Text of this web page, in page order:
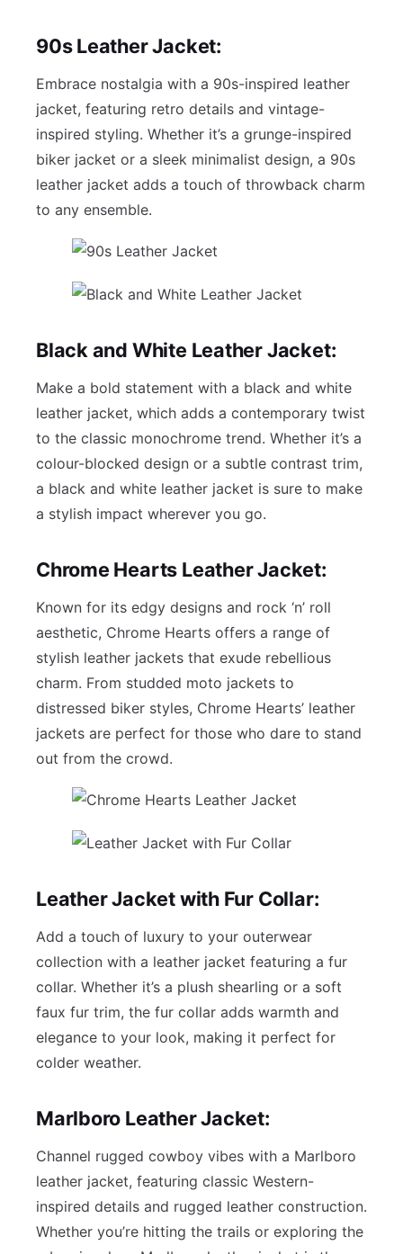
90s Leather Jacket:
Embrace nostalgia with a 90s-inspired leather
jacket, featuring retro details and vintage-
inspired styling. Whether it’s a grunge-inspired
biker jacket or a sleek minimalist design, a 90s
leather jacket adds a touch of throwback charm
to any ensemble.
Black and White Leather Jacket:
Make a bold statement with a black and white
leather jacket, which adds a contemporary twist
to the classic monochrome trend. Whether it’s a
colour-blocked design or a subtle contrast trim,
a black and white leather jacket is sure to make
a stylish impact wherever you go.
Chrome Hearts Leather Jacket:
Known for its edgy designs and rock ‘n’ roll
aesthetic, Chrome Hearts offers a range of
stylish leather jackets that exude rebellious
charm. From studded moto jackets to
distressed biker styles, Chrome Hearts’ leather
jackets are perfect for those who dare to stand
out from the crowd.
Leather Jacket with Fur Collar:
Add a touch of luxury to your outerwear
collection with a leather jacket featuring a fur
collar. Whether it’s a plush shearling or a soft
faux fur trim, the fur collar adds warmth and
elegance to your look, making it perfect for
colder weather.
Marlboro Leather Jacket:
Channel rugged cowboy vibes with a Marlboro
leather jacket, featuring classic Western-
inspired details and rugged leather construction.
Whether you’re hitting the trails or exploring the